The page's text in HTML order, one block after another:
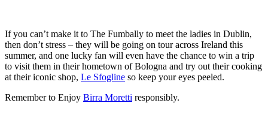
If you can’t make it to The Fumbally to meet the ladies in Dublin,
then don’t stress – they will be going on tour across Ireland this
summer, and one lucky fan will even have the chance to win a trip
to visit them in their hometown of Bologna and try out their cooking
at their iconic shop, Le Sfogline so keep your eyes peeled.
Remember to Enjoy Birra Moretti responsibly.